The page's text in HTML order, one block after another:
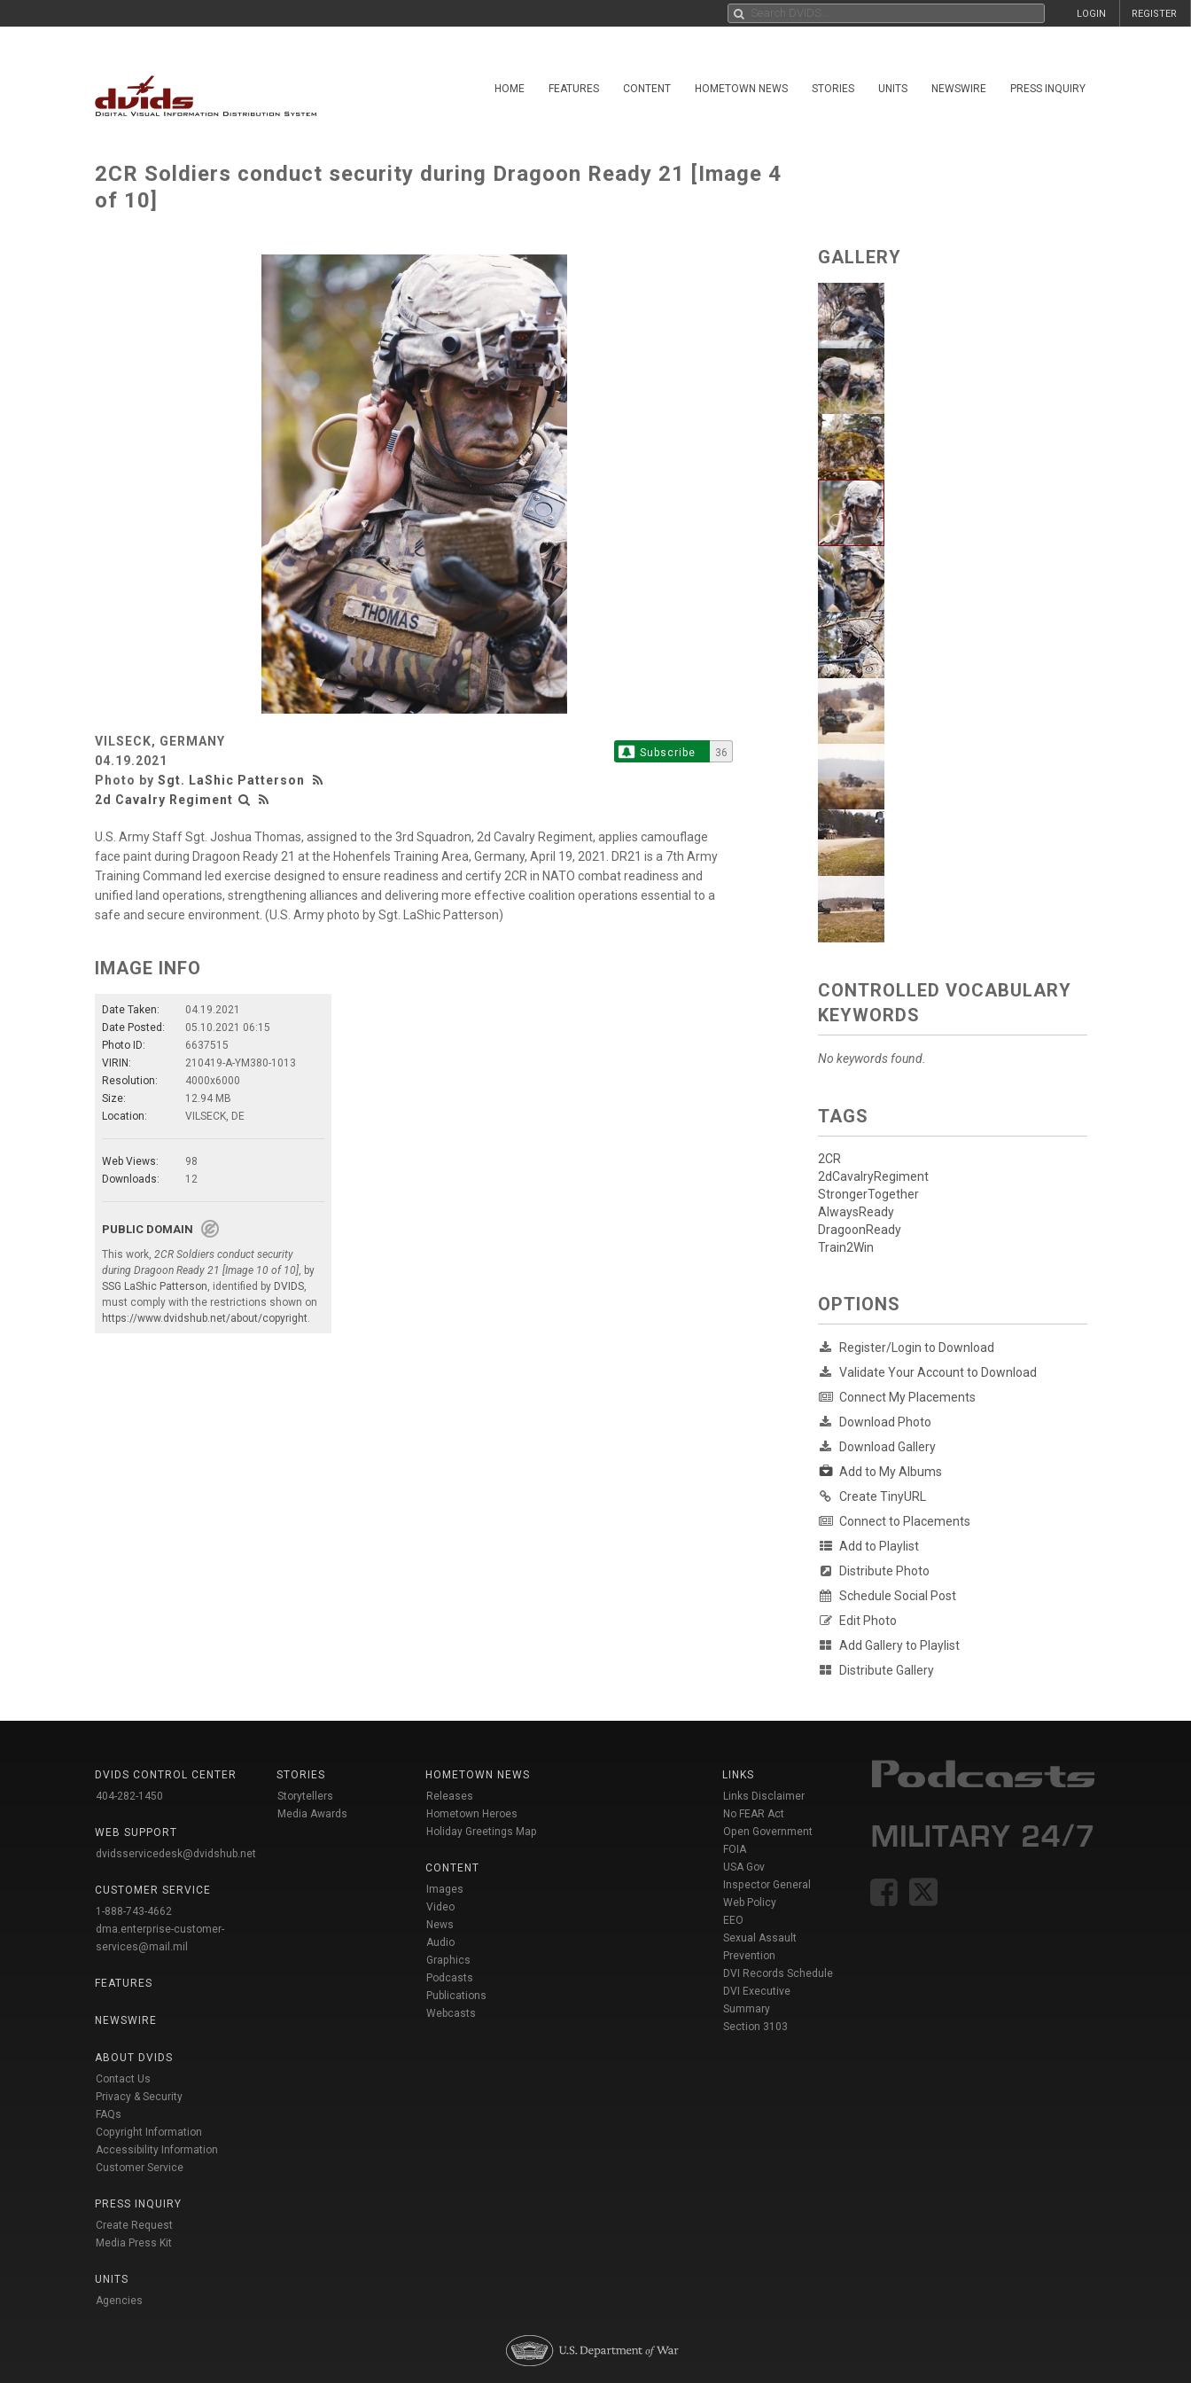
REGISTER
LOGIN
HOME FEATURES CONTENT HOMETOWN NEWS STORIES UNITS NEWSWIRE PRESS INQUIRY
2CR Soldiers conduct security during Dragoon Ready 21 [Image 4
of 10]
VILSECK, GERMANY
04.19.2021
Photo by Sgt. LaShic Patterson
2d Cavalry Regiment
Subscribe 36
U.S. Army Staff Sgt. Joshua Thomas, assigned to the 3rd Squadron, 2d Cavalry Regiment, applies camouflage
face paint during Dragoon Ready 21 at the Hohenfels Training Area, Germany, April 19, 2021. DR21 is a 7th Army
Training Command led exercise designed to ensure readiness and certify 2CR in NATO combat readiness and
unified land operations, strengthening alliances and delivering more effective coalition operations essential to a
safe and secure environment. (U.S. Army photo by Sgt. LaShic Patterson)
IMAGE INFO
Date Taken:
04.19.2021
Date Posted:
05.10.2021 06:15
Photo ID:
6637515
VIRIN:
210419-A-YM380-1013
Resolution:
4000x6000
Size:
12.94 MB
Location:
VILSECK, DE
Web Views:
98
Downloads:
12
PUBLIC DOMAIN
This work, 2CR Soldiers conduct security
during Dragoon Ready 21 [Image 10 of 10], by
SSG LaShic Patterson, identified by DVIDS,
must comply with the restrictions shown on
https://www.dvidshub.net/about/copyright.
GALLERY
CONTROLLED VOCABULARY
KEYWORDS
No keywords found.
TAGS
2CR
2dCavalryRegiment
StrongerTogether
AlwaysReady
DragoonReady
Train2Win
OPTIONS
Register/Login to Download
Validate Your Account to Download
Connect My Placements
Download Photo
Download Gallery
Add to My Albums
Create TinyURL
Connect to Placements
Add to Playlist
Distribute Photo
Schedule Social Post
Edit Photo
Add Gallery to Playlist
Distribute Gallery
DVIDS CONTROL CENTER
404-282-1450
WEB SUPPORT
dvidsservicedesk@dvidshub.net
CUSTOMER SERVICE
1-888-743-4662
dma.enterprise-customer-
services@mail.mil
FEATURES
NEWSWIRE
ABOUT DVIDS
Contact Us
Privacy & Security
FAQs
Copyright Information
Accessibility Information
Customer Service
PRESS INQUIRY
Create Request
Media Press Kit
UNITS
Agencies
STORIES
Storytellers
Media Awards
HOMETOWN NEWS
Releases
Hometown Heroes
Holiday Greetings Map
CONTENT
Images
Video
News
Audio
Graphics
Podcasts
Publications
Webcasts
LINKS
Links Disclaimer
No FEAR Act
Open Government
FOIA
USA Gov
Inspector General
Web Policy
EEO
Sexual Assault
Prevention
DVI Records Schedule
DVI Executive
Summary
Section 3103